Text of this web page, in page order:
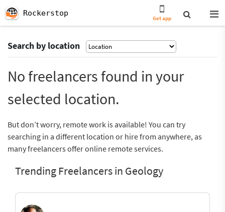
Rockerstop
Get app
Search by location
No freelancers found in your
selected location.
But don’t worry, remote work is available! You can try
searching in a different location or hire from anywhere, as
many freelancers offer online remote services.
Trending Freelancers in Geology